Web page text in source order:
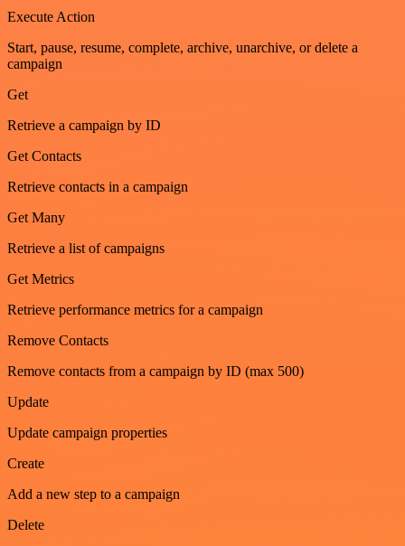
Execute Action
Start, pause, resume, complete, archive, unarchive, or delete a
campaign
Get
Retrieve a campaign by ID
Get Contacts
Retrieve contacts in a campaign
Get Many
Retrieve a list of campaigns
Get Metrics
Retrieve performance metrics for a campaign
Remove Contacts
Remove contacts from a campaign by ID (max 500)
Update
Update campaign properties
Create
Add a new step to a campaign
Delete